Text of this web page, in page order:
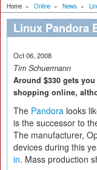
Home » Online » News »
Linux Pandora
Oct 06, 2008
Tim Schuermann
Around $330 gets
shopping online,
The Pandora looks
is the successor to
The manufacturer,
devices during this
in. Mass production